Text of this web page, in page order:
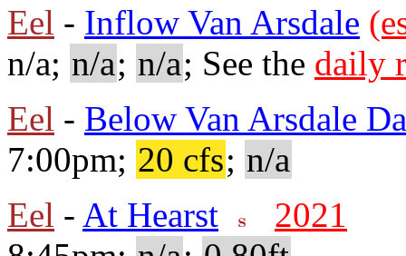
Eel - Inflow Van Arsdale
n/a; n/a; n/a; See the daily
Eel - Below Van Arsdale
7:00pm; 20 cfs; n/a
Eel - At Hearst
2021